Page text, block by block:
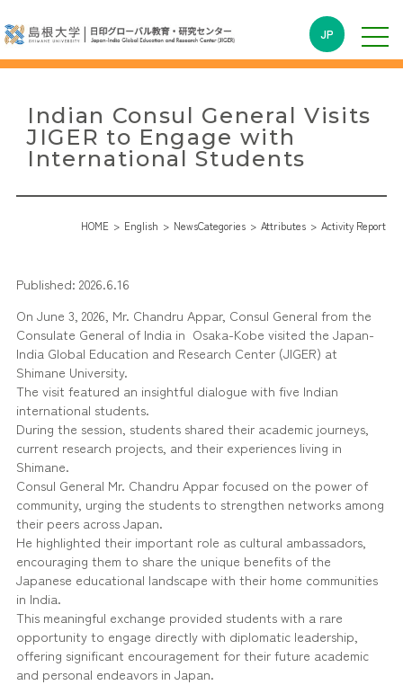
JP
Indian Consul General Visits
JIGER to Engage with
International Students
HOME English NewsCategories Attributes Activity Report
Published: 2026.6.16
On June 3, 2026, Mr. Chandru Appar, Consul General from the
Consulate General of India in Osaka-Kobe visited the Japan-
India Global Education and Research Center (JIGER) at
Shimane University.
The visit featured an insightful dialogue with five Indian
international students.
During the session, students shared their academic journeys,
current research projects, and their experiences living in
Shimane.
Consul General Mr. Chandru Appar focused on the power of
community, urging the students to strengthen networks among
their peers across Japan.
He highlighted their important role as cultural ambassadors,
encouraging them to share the unique benefits of the
Japanese educational landscape with their home communities
in India.
This meaningful exchange provided students with a rare
opportunity to engage directly with diplomatic leadership,
offering significant encouragement for their future academic
and personal endeavors in Japan.